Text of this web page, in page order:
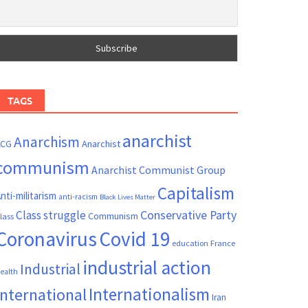
TAGS
Anarchism Anarchist anarchist
Anarchist Communist Group
militarism anti-racism Black Lives Matter Capitalism
Class struggle Communism Conservative Party
Covid 19 education France
Industrial industrial action
Internationalism Iran